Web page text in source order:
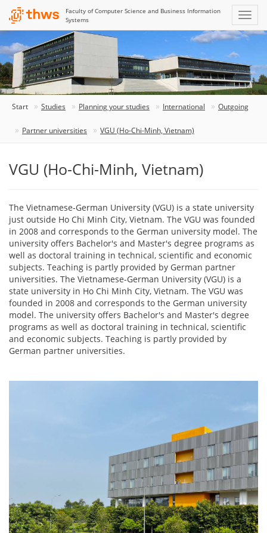
Faculty of Computer Science and Business Information
Systems
Start Studies Planning your studies International Outgoing
Partner universities VGU (Ho-Chi-Minh, Vietnam)
VGU (Ho-Chi-Minh, Vietnam)
The Vietnamese-German University (VGU) is a state university
just outside Ho Chi Minh City, Vietnam. The VGU was founded
in 2008 and corresponds to the German university model. The
university offers Bachelor's and Master's degree programs as
well as doctoral training in technical, scientific and economic
subjects. Teaching is partly provided by German partner
universities. The Vietnamese-German University (VGU) is a
state university in Ho Chi Minh City, Vietnam. The VGU was
founded in 2008 and corresponds to the German university
model. The university offers Bachelor's and Master's degree
programs as well as doctoral training in technical, scientific
and economic subjects. Teaching is partly provided by
German partner universities.